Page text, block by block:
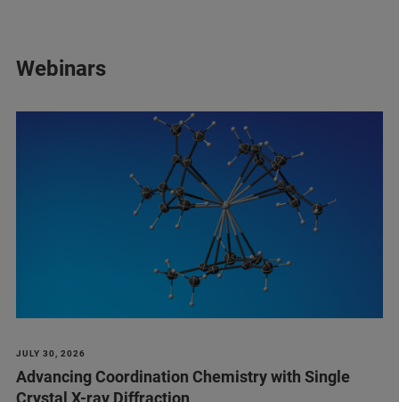
Webinars
JULY 30, 2026
Advancing Coordination Chemistry with Single
Crystal X-ray Diffraction